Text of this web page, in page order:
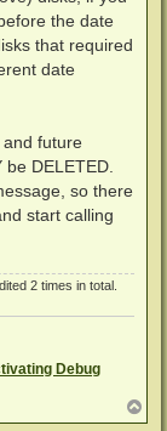
the date
that required
date
and future
be DELETED.
so there
start calling
2 times in total.
Debug
o